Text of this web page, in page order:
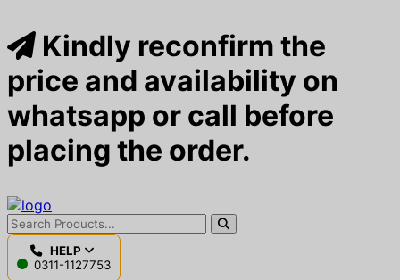
Kindly reconfirm the
price and availability on
whatsapp or call before
placing the order.
HELP
0311-1127753